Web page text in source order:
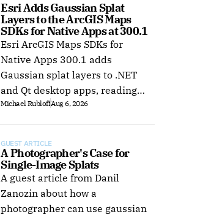
Esri Adds Gaussian Splat
Layers to the ArcGIS Maps
SDKs for Native Apps at 300.1
Esri ArcGIS Maps SDKs for
Native Apps 300.1 adds
Gaussian splat layers to .NET
and Qt desktop apps, reading
web layers or local 3D Tiles for
offline use.
Michael RubloffAug 6, 2026
GUEST ARTICLE
A Photographer's Case for
Single-Image Splats
A guest article from Danil
Zanozin about how a
photographer can use gaussian